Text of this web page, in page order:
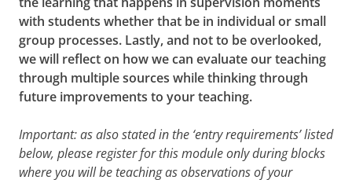
with students whether that be in individual or small
group processes. Lastly, and not to be overlooked,
we will reflect on how we can evaluate our teaching
through multiple sources while thinking through
future improvements to your teaching.
Important: as also stated in the ‘entry requirements’ listed
below, please register for this module only during blocks
where you will be teaching as observations of your